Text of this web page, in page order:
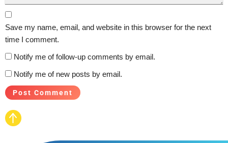
Save my name, email, and website in this browser for the next
time I comment.
Notify me of follow-up comments by email.
Notify me of new posts by email.